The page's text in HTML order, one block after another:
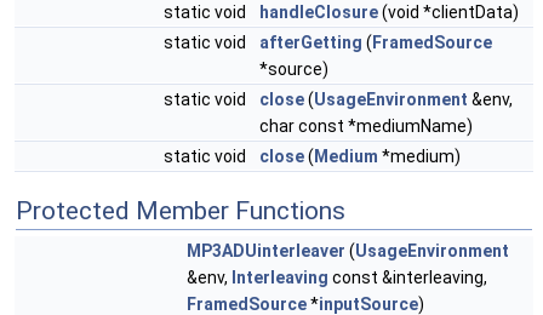
static void
handleClosure(void *clientData)
static void
afterGetting ( FramedSource
*source)
static void
close(UsageEnvironment &env,
char const *mediumName)
static void
close( Medium *medium)
Protected Member Functions
MP3ADUinterleaver (UsageEnvironment
&env, Interleaving const &interleaving,
FramedSource*inputSource)